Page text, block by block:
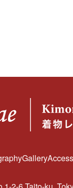
GalleryAccess